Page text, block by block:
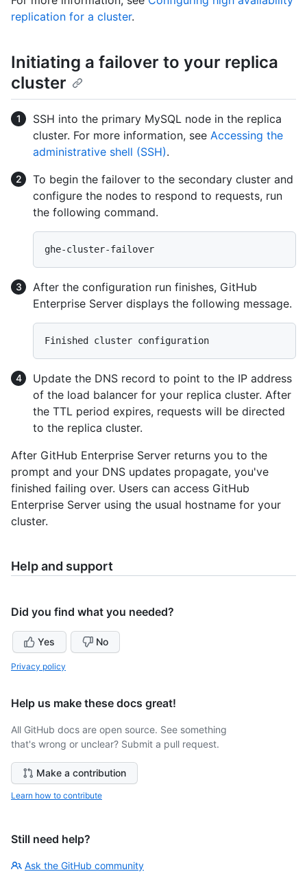
replication for a cluster.
Initiating a failover to your replica
cluster
SSH into the primary MySQL node in the replica
cluster. For more information, see Accessing the
administrative shell (SSH).
To begin the failover to the secondary cluster and
configure the nodes to respond to requests, run
the following command.
After the configuration run finishes, GitHub
Enterprise Server displays the following message.
Update the DNS record to point to the IP address
of the load balancer for your replica cluster. After
the TTL period expires, requests will be directed
to the replica cluster.
After GitHub Enterprise Server returns you to the
prompt and your DNS updates propagate, you've
finished failing over. Users can access GitHub
Enterprise Server using the usual hostname for your
cluster.
Help and support
Did you find what you needed?
Yes No
Privacy policy
Help us make these docs great!
All GitHub docs are open source. See something
that's wrong or unclear? Submit a pull request.
Make a contribution
Learn how to contribute
Still need help?
Ask the GitHub community